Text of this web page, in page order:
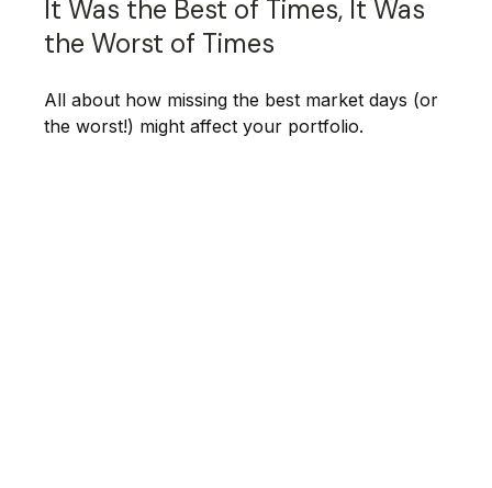
It Was the Best of Times, It Was
the Worst of Times
All about how missing the best market days (or
the worst!) might affect your portfolio.